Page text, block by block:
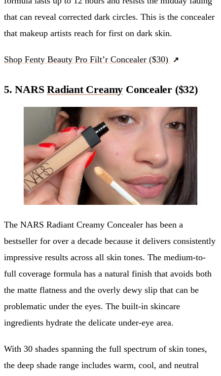
that can reveal corrected dark circles. This is the concealer
that makeup artists reach for first on dark skin.
Shop Fenty Beauty Pro Filt’r Concealer ($30)
5. NARSRadiant Creamy Concealer ($32)
The NARS Radiant Creamy Concealer has been a
bestseller for over a decade because it delivers consistently
impressive results across all skin tones. The medium-to-
full coverage formula has a natural finish that avoids both
the matte flatness and the overly dewy slip that can be
problematic under the eyes. The built-in skincare
ingredients hydrate the delicate under-eye area.
With 30 shades spanning the full spectrum of skin tones,
the deep shade range includes warm, cool, and neutral